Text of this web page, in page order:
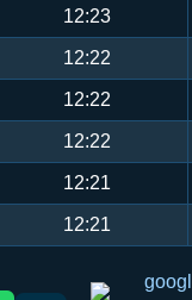
12:23
12:22
12:22
12:22
12:21
12:21